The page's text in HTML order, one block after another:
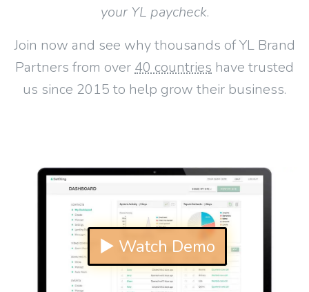
your YL paycheck.
Join now and see why thousands of YL Brand
Partners from over 40 countries have trusted
us since 2015 to help grow their business.
▶ Watch Demo